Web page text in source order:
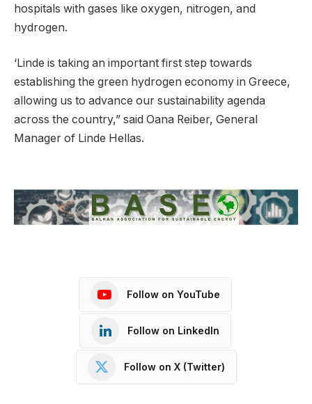
hospitals with gases like oxygen, nitrogen, and
hydrogen.
‘Linde is taking an important first step towards
establishing the green hydrogen economy in Greece,
allowing us to advance our sustainability agenda
across the country,” said Oana Reiber, General
Manager of Linde Hellas.
Follow on YouTube
Follow on LinkedIn
Follow on X (Twitter)